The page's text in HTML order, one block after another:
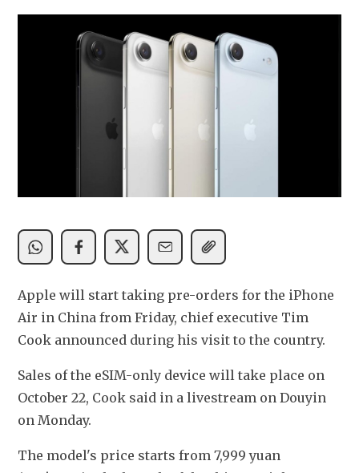
Apple will start taking pre-orders for the iPhone
Air in China from Friday, chief executive Tim
Cook announced during his visit to the country.
Sales of the eSIM-only device will take place on
October 22, Cook said in a livestream on Douyin
on Monday.
The model's price starts from 7,999 yuan